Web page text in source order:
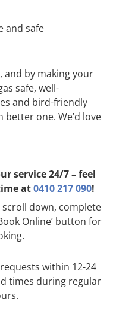
and safe
and by making your
safe, well-
and bird-friendly
one. We’d love
service 24/7 – feel
at0410 217 090!
down, complete
Online’ button for
within 12-24
times during regular